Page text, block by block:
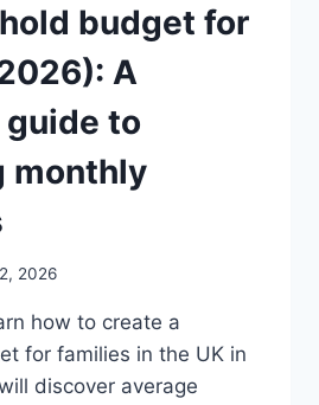
budget for
A
to
monthly
2026
how to create a
for families in the UK in
discover average